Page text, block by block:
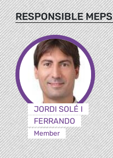
RESPONSIBLE MEPS
JORDI SOLÉ I
FERRANDO
Member